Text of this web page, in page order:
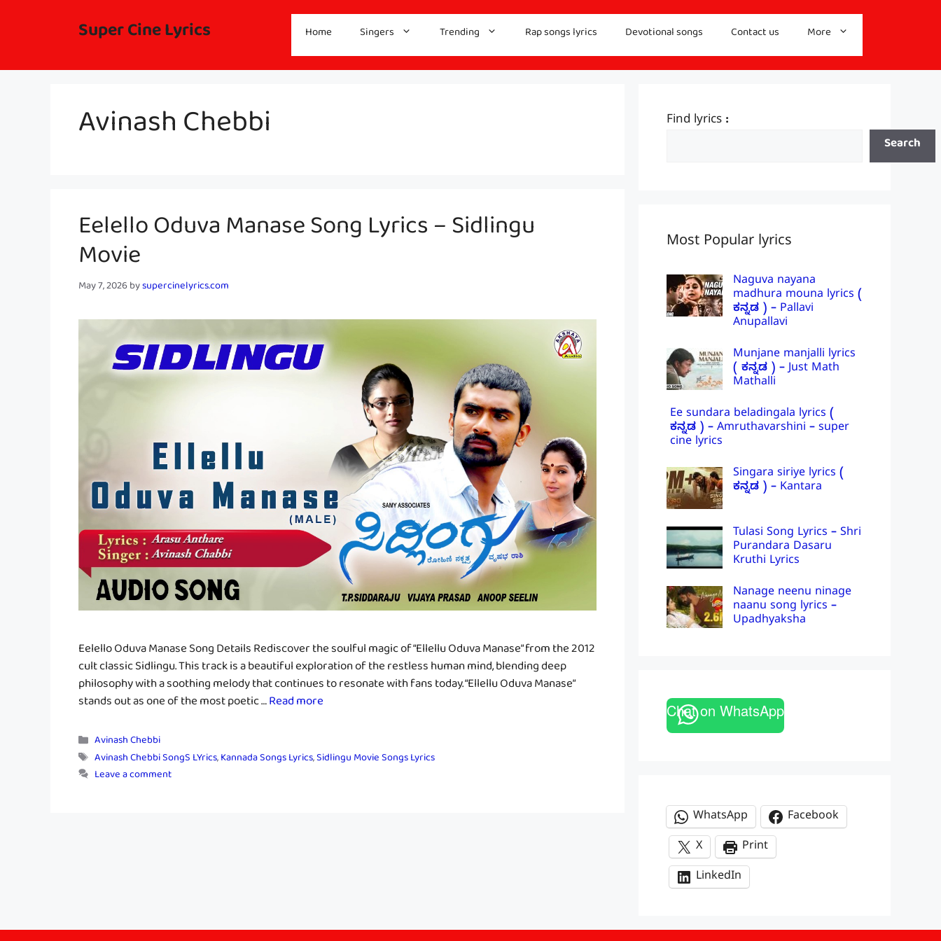
Super Cine Lyrics Home Singers Trending Rap songs lyrics Devotional songs Contact us More
Avinash Chebbi
Eelello Oduva Manase Song Lyrics – Sidlingu
Movie
May 7, 2026bysupercinelyrics.com
Eelello Oduva Manase Song Details Rediscover the soulful magic of “Ellellu Oduva Manase” from the 2012
cult classic Sidlingu. This track is a beautiful exploration of the restless human mind, blending deep
philosophy with a soothing melody that continues to resonate with fans today. “Ellellu Oduva Manase”
stands out as one of the most poetic …Read more
Categories
Avinash Chebbi
Tags
Avinash Chebbi SongS LYrics,Kannada Songs Lyrics,Sidlingu Movie Songs Lyrics
Leave a comment
Find lyrics :
Search
Most Popular lyrics
Naguva nayana
madhura mouna lyrics (
ಕನ್ನಡ ) – Pallavi
Anupallavi
Munjane manjalli lyrics
( ಕನ್ನಡ ) – Just Math
Mathalli
Ee sundara beladingala lyrics (
ಕನ್ನಡ ) – Amruthavarshini – super
cine lyrics
Singara siriye lyrics (
ಕನ್ನಡ ) – Kantara
Tulasi Song Lyrics – Shri
Purandara Dasaru
Kruthi Lyrics
Nanage neenu ninage
naanu song lyrics –
Upadhyaksha
Chat on WhatsApp
WhatsApp
Facebook
X
Print
LinkedIn